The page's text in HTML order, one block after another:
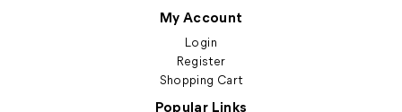
My Account
Login
Register
Shopping Cart
Popular Links